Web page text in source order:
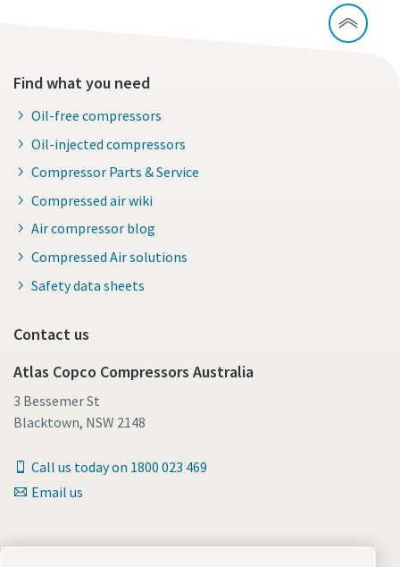
Find what you need
Oil-free compressors
Oil-injected compressors
Compressor Parts & Service
Compressed air wiki
Air compressor blog
Compressed Air solutions
Safety data sheets
Contact us
Atlas Copco Compressors Australia
3 Bessemer St
Blacktown, NSW 2148
Call us today on 1800 023 469
Email us